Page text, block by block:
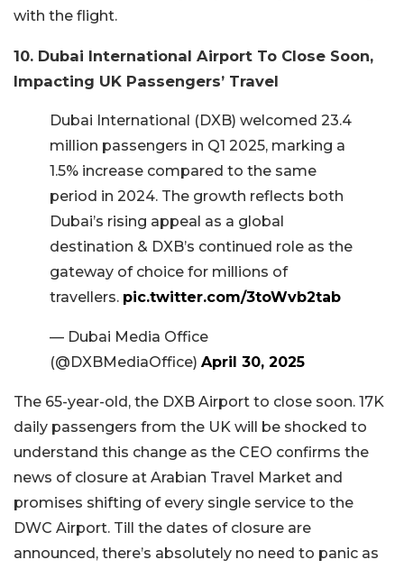
with the flight.
10. Dubai International Airport To Close Soon,
Impacting UK Passengers’ Travel
Dubai International (DXB) welcomed 23.4
million passengers in Q1 2025, marking a
1.5% increase compared to the same
period in 2024. The growth reflects both
Dubai’s rising appeal as a global
destination & DXB’s continued role as the
gateway of choice for millions of
travellers. pic.twitter.com/3toWvb2tab
— Dubai Media Office
(@DXBMediaOffice) April 30, 2025
The 65-year-old, the DXB Airport to close soon. 17K
daily passengers from the UK will be shocked to
understand this change as the CEO confirms the
news of closure at Arabian Travel Market and
promises shifting of every single service to the
DWC Airport. Till the dates of closure are
announced, there’s absolutely no need to panic as